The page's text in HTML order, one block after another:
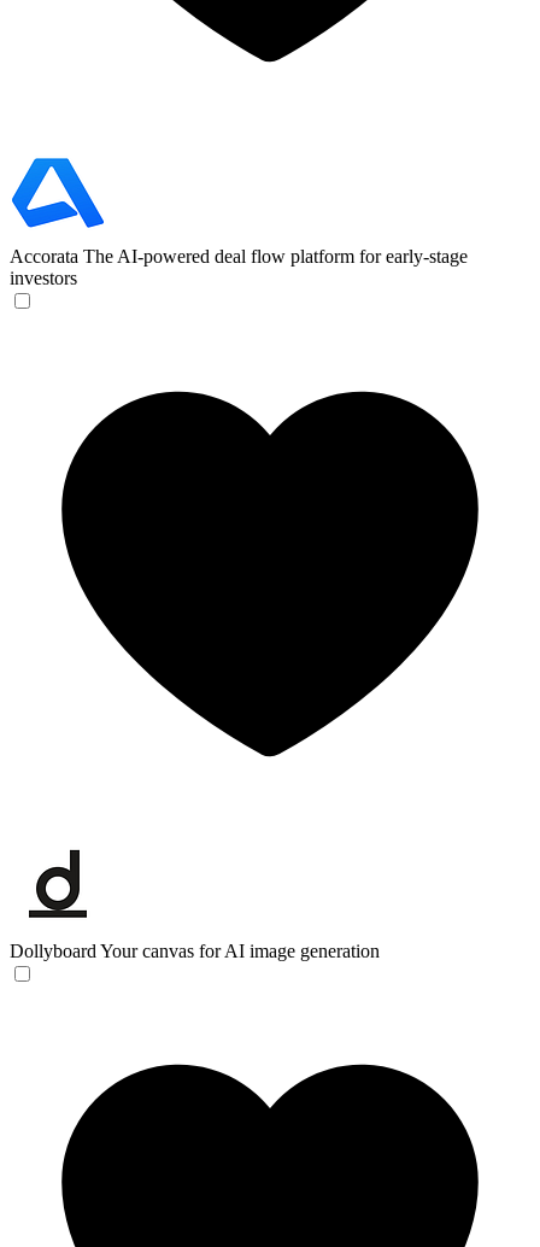
Accorata The AI-powered deal flow platform for early-stage
investors
Dollyboard Your canvas for AI image generation